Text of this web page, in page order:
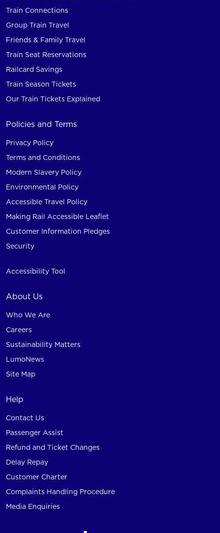
Train Connections
Group Train Travel
Friends & Family Travel
Train Seat Reservations
Railcard Savings
Train Season Tickets
Our Train Tickets Explained
Policies and Terms
Privacy Policy
Terms and Conditions
Modern Slavery Policy
Environmental Policy
Accessible Travel Policy
Making Rail Accessible Leaflet
Customer Information Pledges
Security
Accessibility Tool
About Us
Who We Are
Careers
Sustainability Matters
LumoNews
Site Map
Help
Contact Us
Passenger Assist
Refund and Ticket Changes
Delay Repay
Customer Charter
Complaints Handling Procedure
Media Enquiries